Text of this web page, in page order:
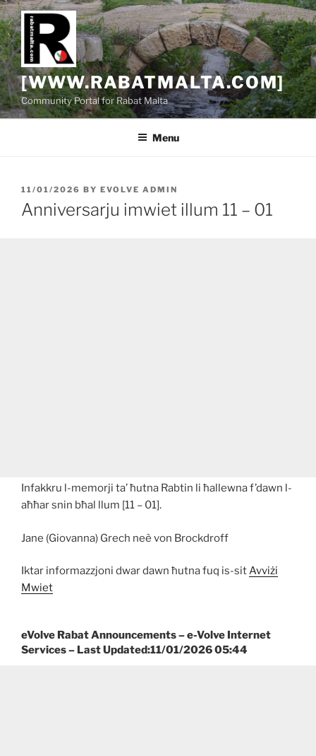
Skip
to
content
[WWW.RABATMALTA.COM]
Community Portal for Rabat Malta
Menu
POSTED
ON
11/01/2026 BY EVOLVE ADMIN
Anniversarju imwiet illum 11 – 01
Infakkru l-memorji ta’ ħutna Rabtin li ħallewna f’dawn l-
aħħar snin bħal llum [11 – 01].
Jane (Giovanna) Grech neè von Brockdroff
Iktar informazzjoni dwar dawn ħutna fuq is-sitAvviżi
Mwiet
eVolve Rabat Announcements – e-Volve Internet
Services – Last Updated:11/01/2026 05:44